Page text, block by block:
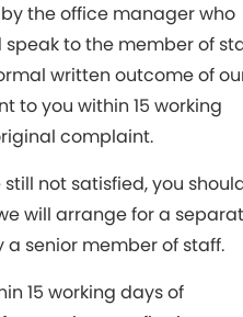
the office manager who
to the member of
written outcome of
to you within 15 working
complaint.
not satisfied, you
will arrange for a
senior member of staff.
15 working days of